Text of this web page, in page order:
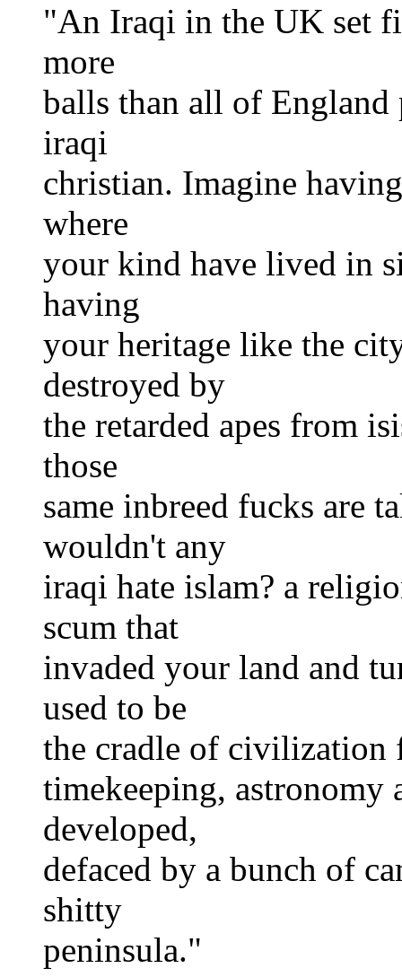
"An Iraqi in the UK set
more
balls than all of England
iraqi
christian. Imagine
where
your kind have lived in
having
your heritage like the
destroyed by
the retarded apes from
those
same inbreed fucks are
wouldn't any
iraqi hate islam? a
scum that
invaded your land and
used to be
the cradle of
timekeeping, astronomy
developed,
defaced by a bunch of
shitty
peninsula."